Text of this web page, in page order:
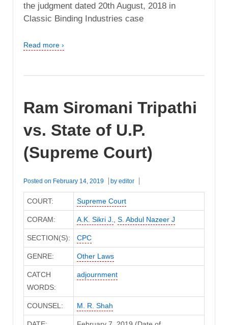
the judgment dated 20th August, 2018 in
Classic Binding Industries case
Read more ›
Ram Siromani Tripathi
vs. State of U.P.
(Supreme Court)
Posted on February 14, 2019 by editor
COURT: Supreme Court
CORAM: A.K. Sikri J. S. Abdul Nazeer J
SECTION(S): CPC
GENRE: Other Laws
CATCH
WORDS:
adjournment
COUNSEL: M. R. Shah